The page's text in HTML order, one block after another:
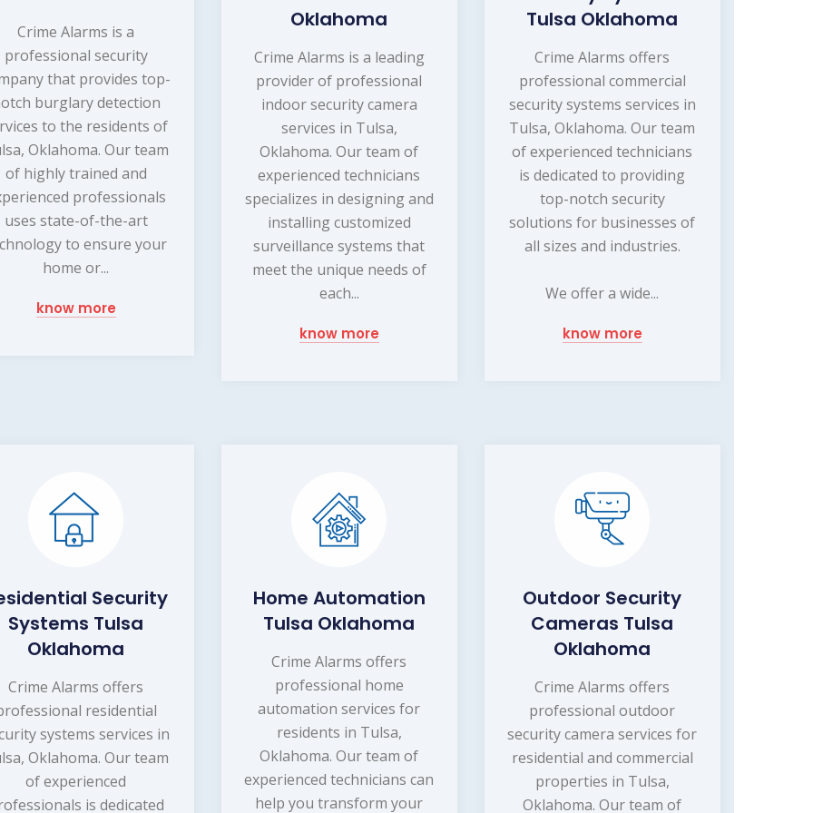
Crime Alarms is a
professional security
that provides top-
burglary detection
to the residents of
Oklahoma. Our team
of highly trained and
professionals
uses state-of-the-art
to ensure your
home or...
know more
Oklahoma
Crime Alarms is a leading
provider of professional
indoor security camera
services in Tulsa,
Oklahoma. Our team of
experienced technicians
specializes in designing and
installing customized
surveillance systems that
meet the unique needs of
each...
know more
Tulsa Oklahoma
Crime Alarms offers
professional commercial
security systems services in
Tulsa, Oklahoma. Our team
of experienced technicians
is dedicated to providing
top-notch security
solutions for businesses of
all sizes and industries.
We offer a wide...
know more
Security
Systems Tulsa
Oklahoma
Crime Alarms offers
residential
systems services in
Oklahoma. Our team
of experienced
is dedicated
Home Automation
Tulsa Oklahoma
Crime Alarms offers
professional home
automation services for
residents in Tulsa,
Oklahoma. Our team of
experienced technicians can
help you transform your
Outdoor Security
Cameras Tulsa
Oklahoma
Crime Alarms offers
professional outdoor
security camera services for
residential and commercial
properties in Tulsa,
Oklahoma. Our team of